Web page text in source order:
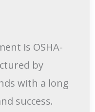
is OSHA-
by
with a long
success.